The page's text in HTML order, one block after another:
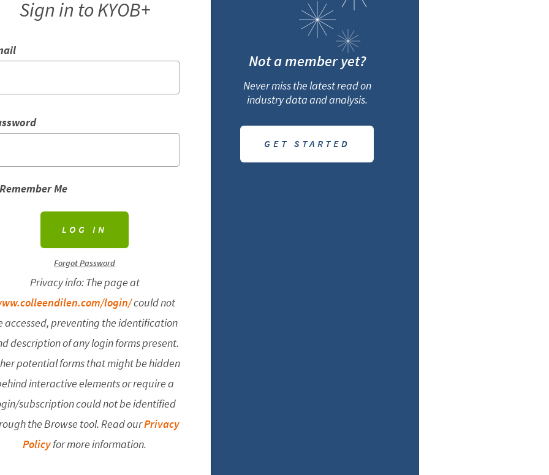
Sign in to KYOB+
Remember Me
Forgot Password
Privacy info: The page at
login/could not
accessed, preventing the identification
description of any login forms present.
potential forms that might be hidden
interactive elements or require a
subscription could not be identified
the Browse tool. Read ourPrivacy
Policyfor more information.
Not a member yet?
Never miss the latest read on
industry data and analysis.
GET STARTED